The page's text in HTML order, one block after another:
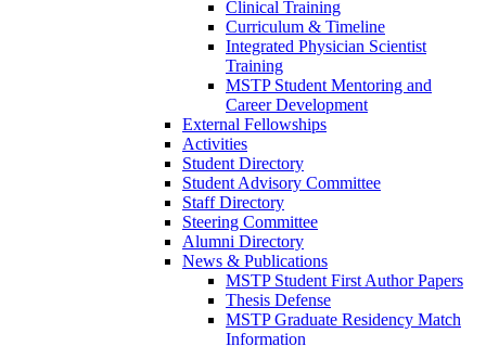
Clinical Training
Curriculum & Timeline
Integrated Physician Scientist
Training
MSTP Student Mentoring and
Career Development
External Fellowships
Activities
Student Directory
Student Advisory Committee
Staff Directory
Steering Committee
Alumni Directory
News & Publications
MSTP Student First Author Papers
Thesis Defense
MSTP Graduate Residency Match
Information